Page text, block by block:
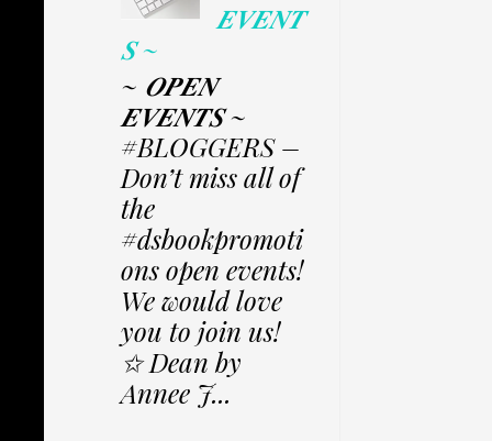
𝑬𝑽𝑬𝑵𝑻
𝑺 ~
~ 𝑶𝑷𝑬𝑵
𝑬𝑽𝑬𝑵𝑻𝑺 ~
#BLOGGERS –
Don’t miss all of
the
#dsbookpromoti
ons open events!
We would love
you to join us!
✩ Dean by
Annee J...